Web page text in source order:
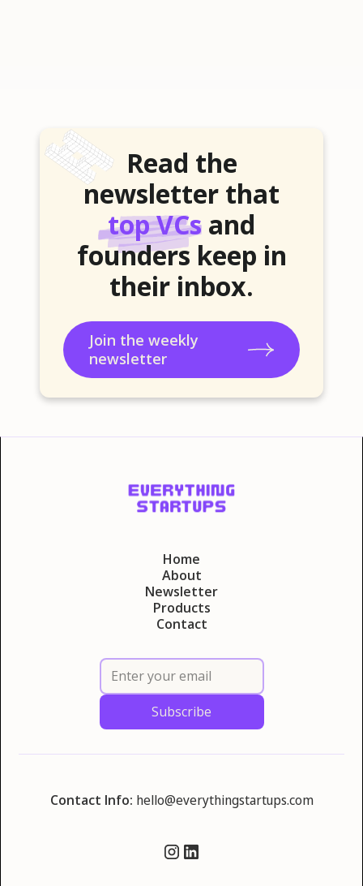
Read the
newsletter that
top VCs and
founders keep in
their inbox.
Join the weekly
newsletter
Home
About
Newsletter
Products
Contact
Contact Info: hello@everythingstartups.com